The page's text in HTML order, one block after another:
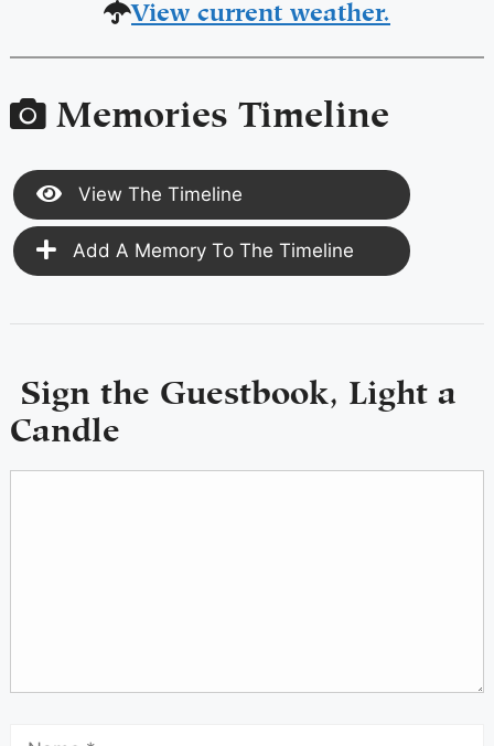
View current weather.
Memories Timeline
View The Timeline
Add A Memory To The Timeline
Sign the Guestbook, Light a
Candle